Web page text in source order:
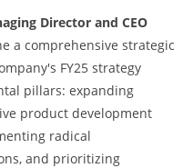
Director and CEO
a comprehensive strategic
FY25 strategy
pillars: expanding
product development
radical
and prioritizing